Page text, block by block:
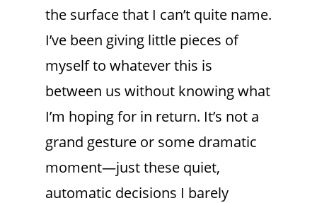
the surface that I can’t quite name.
I’ve been giving little pieces of
myself to whatever this is
between us without knowing what
I’m hoping for in return. It’s not a
grand gesture or some dramatic
moment—just these quiet,
automatic decisions I barely